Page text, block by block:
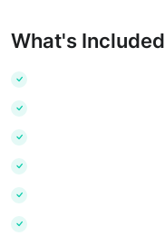
What's Included